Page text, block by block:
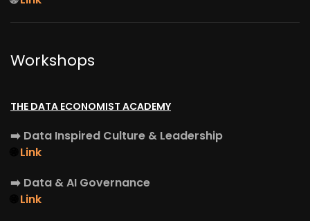
Workshops
THE DATA ECONOMIST ACADEMY
➡️ Data Inspired Culture & Leadership
Link
➡️ Data & AI Governance
Link